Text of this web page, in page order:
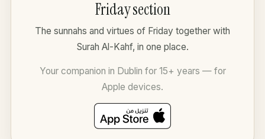
Friday section
The sunnahs and virtues of Friday together with
Surah Al-Kahf, in one place.
Your companion in Dublin for 15+ years — for
Apple devices.